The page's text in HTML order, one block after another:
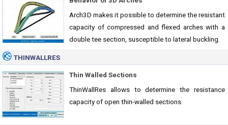
Arch3D makes it possible to determine the resistant
capacity of compressed and flexed arches with a
double tee section, susceptible to lateral buckling.
THINWALLRES
Thin Walled Sections
ThinWallRes allows to determine the resistance
capacity of open thin-walled sections.